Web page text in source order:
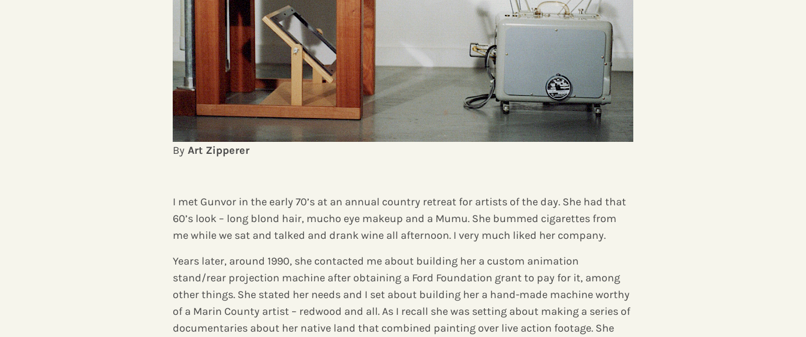
By Art Zipperer
I met Gunvor in the early 70’s at an annual country retreat for artists of the day. She had that
60’s look – long blond hair, mucho eye makeup and a Mumu. She bummed cigarettes from
me while we sat and talked and drank wine all afternoon. I very much liked her company.
Years later, around 1990, she contacted me about building her a custom animation
stand/rear projection machine after obtaining a Ford Foundation grant to pay for it, among
other things. She stated her needs and I set about building her a hand-made machine worthy
of a Marin County artist – redwood and all. As I recall she was setting about making a series of
documentaries about her native land that combined painting over live action footage. She